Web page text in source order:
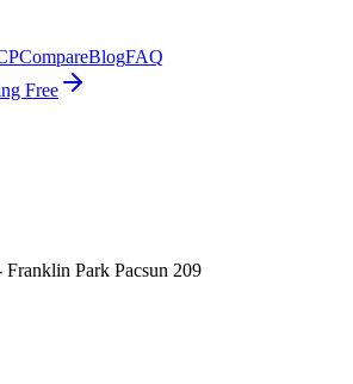
CompareBlogFAQ
Free
Franklin Park Pacsun 209